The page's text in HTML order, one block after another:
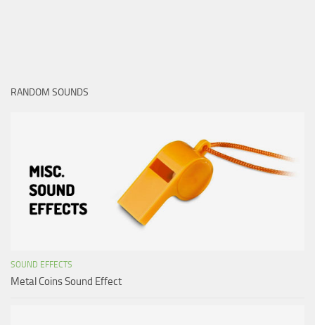
RANDOM SOUNDS
SOUND EFFECTS
Metal Coins Sound Effect